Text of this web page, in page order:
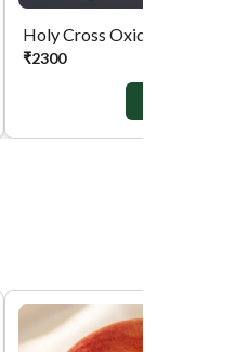
₹2300